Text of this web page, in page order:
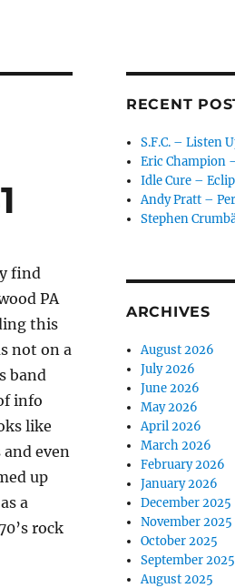
find
PA
this
not on a
band
info
like
even
up
a
rock
RECENT
S.F.C. – Listen
Eric Champion
Idle Cure –
Andy Pratt –
Stephen
ARCHIVES
August 2026
July 2026
June 2026
May 2026
April 2026
March 2026
February 2026
January 2026
December 2025
November 2025
October 2025
September 2025
August 2025